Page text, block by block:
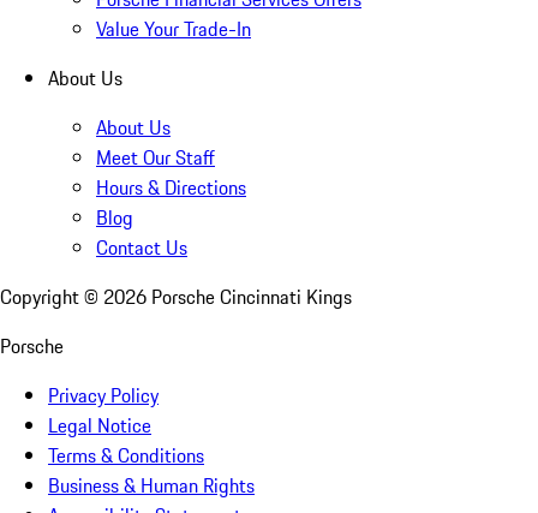
Value Your Trade-In
About Us
About Us
Meet Our Staff
Hours & Directions
Blog
Contact Us
Copyright © 2026 Porsche Cincinnati Kings
Porsche
Privacy Policy
Legal Notice
Terms & Conditions
Business & Human Rights